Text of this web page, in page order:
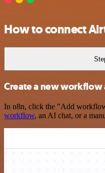
How to connect
Create a new workflow
In n8n, click the "Add
workflow, an AI chat, or a